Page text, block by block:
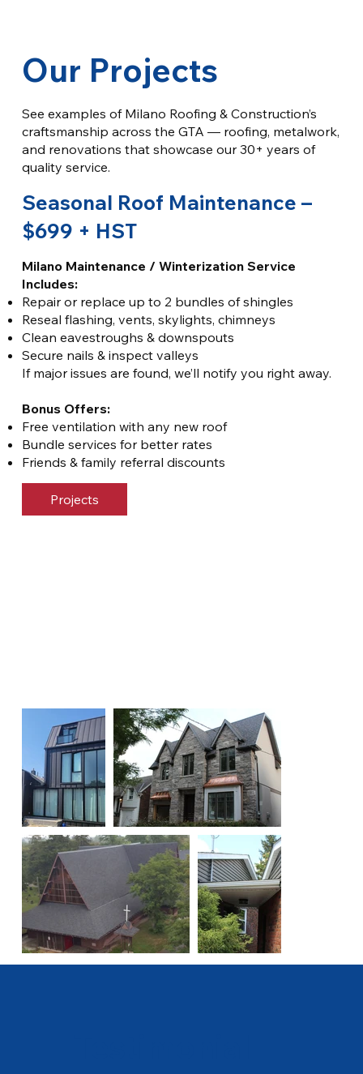
Our Projects
See examples of Milano Roofing & Construction’s
craftsmanship across the GTA — roofing, metalwork,
and renovations that showcase our 30+ years of
quality service.
Seasonal Roof Maintenance –
$699 + HST
Milano Maintenance / Winterization Service
Includes:
Repair or replace up to 2 bundles of shingles
Reseal flashing, vents, skylights, chimneys
Clean eavestroughs & downspouts
Secure nails & inspect valleys
If major issues are found, we’ll notify you right away.
Bonus Offers:
Free ventilation with any new roof
Bundle services for better rates
Friends & family referral discounts
Projects